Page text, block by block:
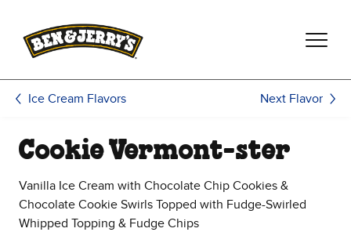
Ice Cream Flavors Next Flavor
Cookie Vermont-ster
Vanilla Ice Cream with Chocolate Chip Cookies &
Chocolate Cookie Swirls Topped with Fudge-Swirled
Whipped Topping & Fudge Chips